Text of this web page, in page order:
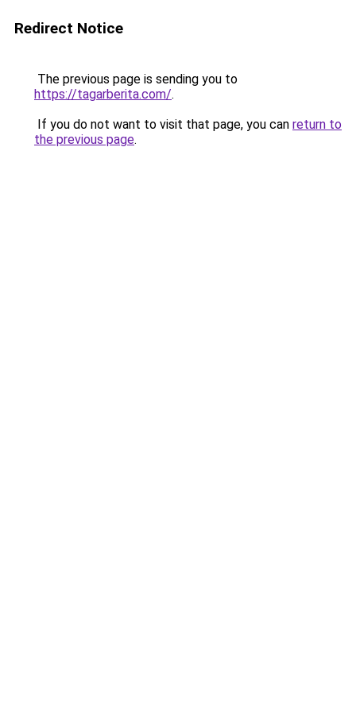
Redirect Notice
The previous page is sending you to
https://tagarberita.com/.
If you do not want to visit that page, you can return to
the previous page.